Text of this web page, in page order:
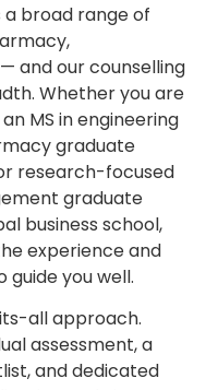
broad range of
and our counselling
Whether you are
MS in engineering
graduate
research-focused
graduate
business school,
experience and
you well.
all approach.
assessment, a
and dedicated